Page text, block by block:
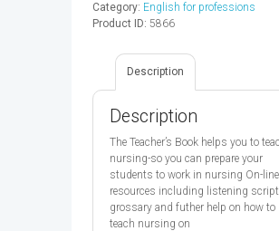
-
9780194569903
Category: English for professions
Product ID: 5866
Description
Description
The Teacher’s Book helps you to
nursing-so you can prepare your
students to work in nursing On-line
resources including listening
grossary and futher help on how to
teach nursing on